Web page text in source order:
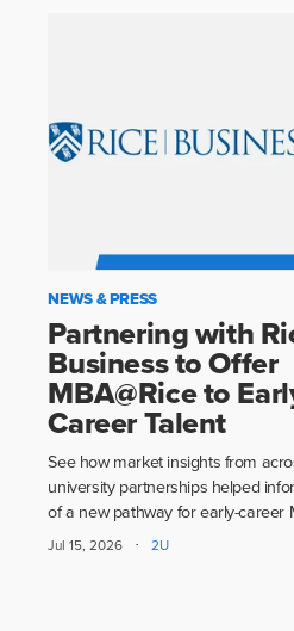
NEWS & PRESS
Partnering with
Business to Offer
MBA@Rice to
Career Talent
See how market insights from
university partnerships helped
of a new pathway for early-career
Jul 15, 2026 · 2U